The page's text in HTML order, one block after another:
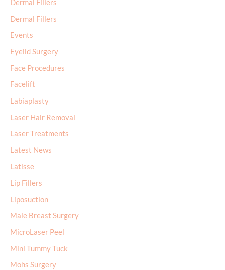
Dermal Fillers
Dermal Fillers
Events
Eyelid Surgery
Face Procedures
Facelift
Labiaplasty
Laser Hair Removal
Laser Treatments
Latest News
Latisse
Lip Fillers
Liposuction
Male Breast Surgery
MicroLaser Peel
Mini Tummy Tuck
Mohs Surgery